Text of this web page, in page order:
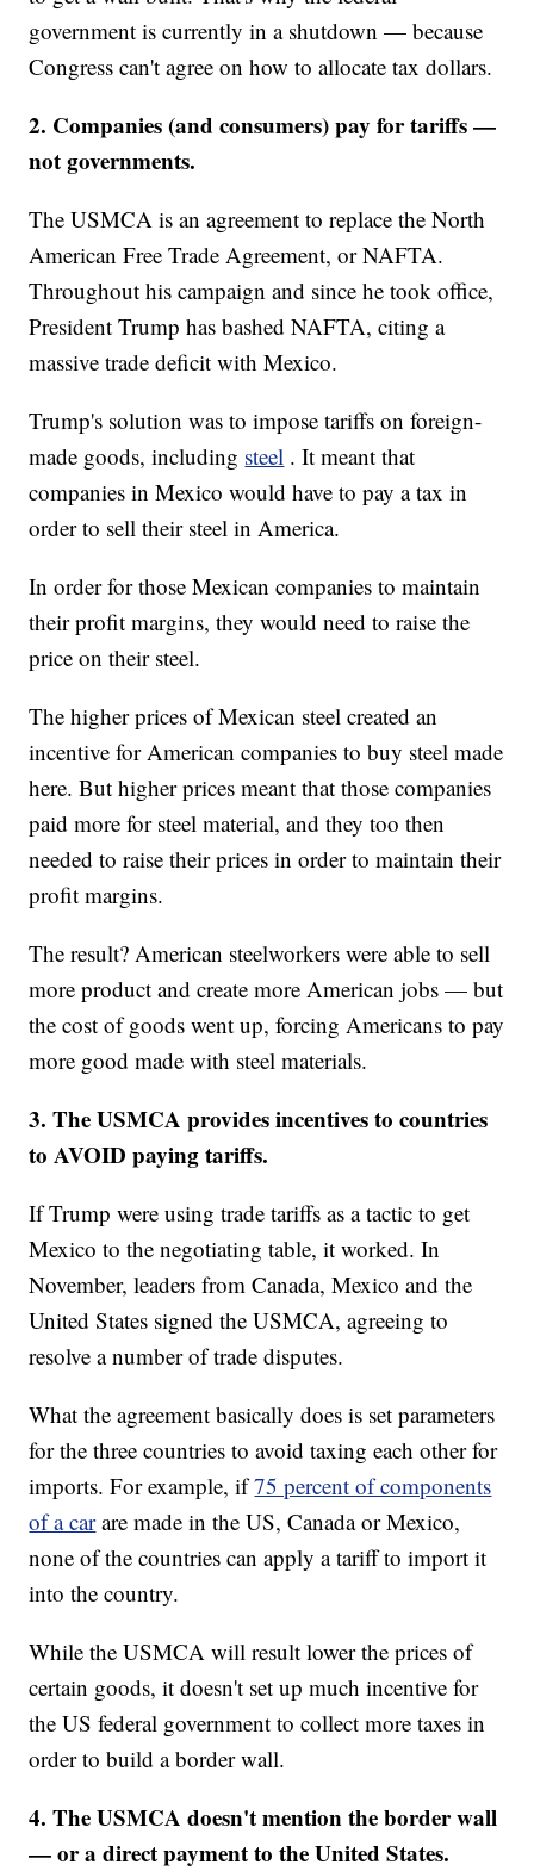
government is currently in a shutdown — because
Congress can't agree on how to allocate tax dollars.
2. Companies (and consumers) pay for tariffs —
not governments.
The USMCA is an agreement to replace the North
American Free Trade Agreement, or NAFTA.
Throughout his campaign and since he took office,
President Trump has bashed NAFTA, citing a
massive trade deficit with Mexico.
Trump's solution was to impose tariffs on foreign-
made goods, including steel . It meant that
companies in Mexico would have to pay a tax in
order to sell their steel in America.
In order for those Mexican companies to maintain
their profit margins, they would need to raise the
price on their steel.
The higher prices of Mexican steel created an
incentive for American companies to buy steel made
here. But higher prices meant that those companies
paid more for steel material, and they too then
needed to raise their prices in order to maintain their
profit margins.
The result? American steelworkers were able to sell
more product and create more American jobs — but
the cost of goods went up, forcing Americans to pay
more good made with steel materials.
3. The USMCA provides incentives to countries
to AVOID paying tariffs.
If Trump were using trade tariffs as a tactic to get
Mexico to the negotiating table, it worked. In
November, leaders from Canada, Mexico and the
United States signed the USMCA, agreeing to
resolve a number of trade disputes.
What the agreement basically does is set parameters
for the three countries to avoid taxing each other for
imports. For example, if75 percent of components
of a car are made in the US, Canada or Mexico,
none of the countries can apply a tariff to import it
into the country.
While the USMCA will result lower the prices of
certain goods, it doesn't set up much incentive for
the US federal government to collect more taxes in
order to build a border wall.
4. The USMCA doesn't mention the border wall
— or a direct payment to the United States.